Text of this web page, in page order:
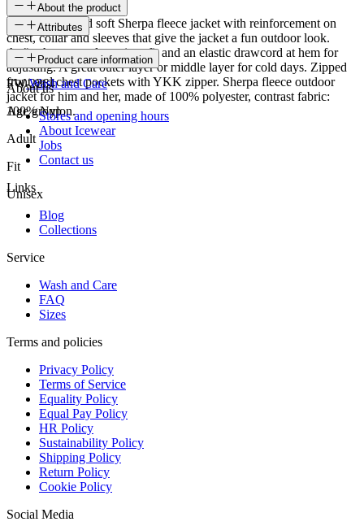
About the product
Comfortable and soft Sherpa fleece jacket with reinforcement on
chest, collar and sleeves that give the jacket a fun outdoor look.
Auður has a regular unisex fit and an elastic drawcord at hem for
adjusting. A great outer layer or middle layer for cold days. Zipped
front and chest pockets with YKK zipper. Sherpa fleece outdoor
jacket for him and her, made of 100% polyester, contrast fabric:
100% Nylon.
Attributes
SKU
FW-2264
Age group
Adult
Fit
Unisex
Product care information
Wash and Care
About us
Stores and opening hours
About Icewear
Jobs
Contact us
Links
Blog
Collections
Service
Wash and Care
FAQ
Sizes
Terms and policies
Privacy Policy
Terms of Service
Equality Policy
Equal Pay Policy
HR Policy
Sustainability Policy
Shipping Policy
Return Policy
Cookie Policy
Social Media